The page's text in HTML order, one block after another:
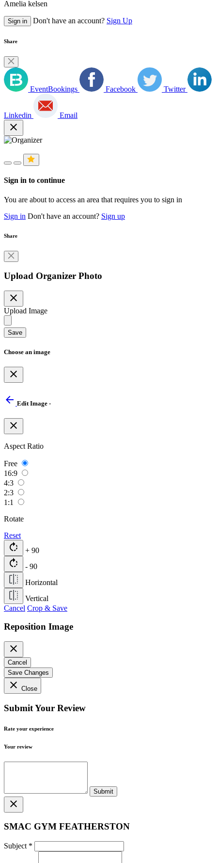
Amelia kelsen
Sign in Don't have an account? Sign Up
Share
EventBookings Facebook Twitter
Linkedin Email
close
Sign in to continue
You are about to access an area that requires you to sign in
Sign in Don't have an account? Sign up
Share
Upload Organizer Photo
close
Upload Image
Save
Choose an image
close
arrow_back Edit Image -
close
Aspect Ratio
Free
16:9
4:3
2:3
1:1
Rotate
Reset
rotate_right + 90
rotate_right
- 90
Horizontal
Vertical
Cancel Crop & Save
Reposition Image
close
Cancel
Save Changes
close Close
Submit Your Review
Rate your experience
Your review
close
SMAC GYM FEATHERSTON
Subject *